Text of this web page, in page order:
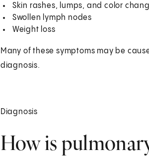
Skin rashes, lumps, and color
Swollen lymph nodes
Weight loss
Many of these symptoms may be
diagnosis.
Diagnosis
How is